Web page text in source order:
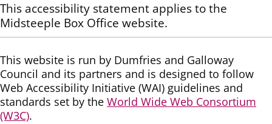
This accessibility statement applies to the
Midsteeple Box Office website.
This website is run by Dumfries and Galloway
Council and its partners and is designed to follow
Web Accessibility Initiative (WAI) guidelines and
standards set by the World Wide Web Consortium
(W3C).